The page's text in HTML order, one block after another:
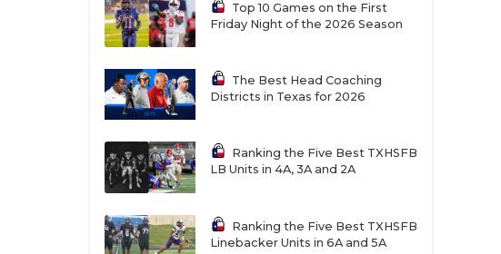
Top 10 Games on the First
Friday Night of the 2026 Season
The Best Head Coaching
Districts in Texas for 2026
Ranking the Five Best TXHSFB
LB Units in 4A, 3A and 2A
Ranking the Five Best TXHSFB
Linebacker Units in 6A and 5A